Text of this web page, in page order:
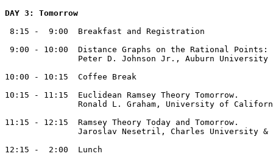
DAY 3: Tomorrow
8:15 -  9:00  Breakfast and Registration
9:00 - 10:00  Distance Graphs on the Rational Points:
               Peter D. Johnson Jr., Auburn University
10:00 - 10:15  Coffee Break
10:15 - 11:15  Euclidean Ramsey Theory Tomorrow.
Ronald L. Graham, University of
11:15 - 12:15  Ramsey Theory Today and Tomorrow.
Jaroslav Nesetril, Charles University &
12:15 -  2:00  Lunch